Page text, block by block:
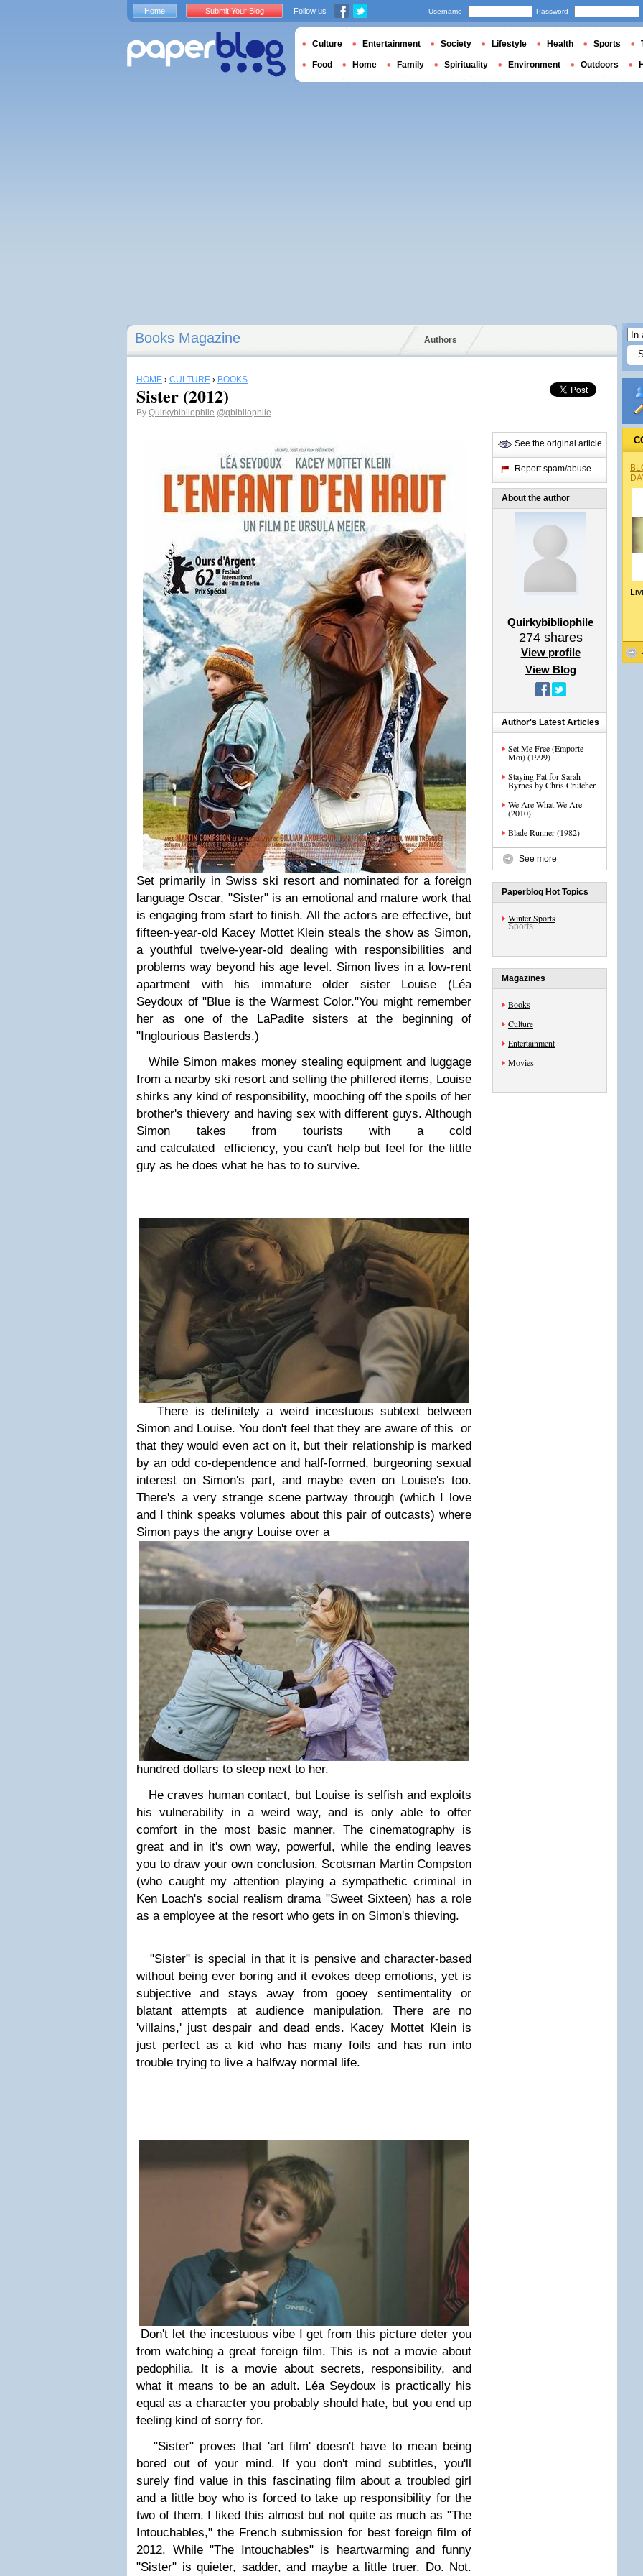
Books Magazine Authors
HOME › CULTURE › BOOKS
Sister (2012)
By Quirkybibliophile @qbibliophile
Set primarily in Swiss ski resort and nominated for a foreign
language Oscar, "Sister" is an emotional and mature work that
is engaging from start to finish. All the actors are effective, but
fifteen-year-old Kacey Mottet Klein steals the show as Simon,
a youthful twelve-year-old dealing with responsibilities and
problems way beyond his age level. Simon lives in a low-rent
apartment with his immature older sister Louise (Léa
Seydoux of "Blue is the Warmest Color."You might remember
her as one of the LaPadite sisters at the beginning of
"Inglourious Basterds.)
While Simon makes money stealing equipment and luggage
from a nearby ski resort and selling the philfered items, Louise
shirks any kind of responsibility, mooching off the spoils of her
brother's thievery and having sex with different guys. Although
Simon takes from tourists with a cold
and calculated efficiency, you can't help but feel for the little
guy as he does what he has to to survive.
There is definitely a weird incestuous subtext between
Simon and Louise. You don't feel that they are aware of this or
that they would even act on it, but their relationship is marked
by an odd co-dependence and half-formed, burgeoning sexual
interest on Simon's part, and maybe even on Louise's too.
There's a very strange scene partway through (which I love
and I think speaks volumes about this pair of outcasts) where
Simon pays the angry Louise over a
hundred dollars to sleep next to her.
He craves human contact, but Louise is selfish and exploits
his vulnerability in a weird way, and is only able to offer
comfort in the most basic manner. The cinematography is
great and in it's own way, powerful, while the ending leaves
you to draw your own conclusion. Scotsman Martin Compston
(who caught my attention playing a sympathetic criminal in
Ken Loach's social realism drama "Sweet Sixteen) has a role
as a employee at the resort who gets in on Simon's thieving.
"Sister" is special in that it is pensive and character-based
without being ever boring and it evokes deep emotions, yet is
subjective and stays away from gooey sentimentality or
blatant attempts at audience manipulation. There are no
'villains,' just despair and dead ends. Kacey Mottet Klein is
just perfect as a kid who has many foils and has run into
trouble trying to live a halfway normal life.
Don't let the incestuous vibe I get from this picture deter you
from watching a great foreign film. This is not a movie about
pedophilia. It is a movie about secrets, responsibility, and
what it means to be an adult. Léa Seydoux is practically his
equal as a character you probably should hate, but you end up
feeling kind of sorry for.
"Sister" proves that 'art film' doesn't have to mean being
bored out of your mind. If you don't mind subtitles, you'll
surely find value in this fascinating film about a troubled girl
and a little boy who is forced to take up responsibility for the
two of them. I liked this almost but not quite as much as "The
Intouchables," the French submission for best foreign film of
2012. While "The Intouchables" is heartwarming and funny
"Sister" is quieter, sadder, and maybe a little truer. Do. Not.
See the original article
Report spam/abuse
About the author
Quirkybibliophile
274shares
View profile
View Blog
Author's Latest Articles
Set Me Free (Emporte-
Moi) (1999)
Staying Fat for Sarah
Byrnes by Chris Crutcher
We Are What We Are
(2010)
Blade Runner (1982)
See more
Paperblog Hot Topics
Winter Sports
Sports
Magazines
Books
Culture
Entertainment
Movies
Home Submit Your Blog Follow us Username Password
Culture Entertainment Society Lifestyle Health Sports
Food Home Family Spirituality Environment Outdoors